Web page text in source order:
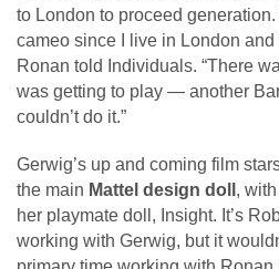
to London to proceed generation.
cameo since I live in London and
Ronan told Individuals. “There
was getting to play — another
couldn’t do it.”
Gerwig’s up and coming film
the main Mattel design doll ,
her playmate doll, Insight. It’s
working with Gerwig, but it